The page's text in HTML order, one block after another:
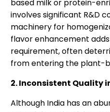
based milk or protein-
involves significant R&D
machinery for
flavor enhancement
requirement, often
from entering the plant-
2. Inconsistent Quality
Although India has an